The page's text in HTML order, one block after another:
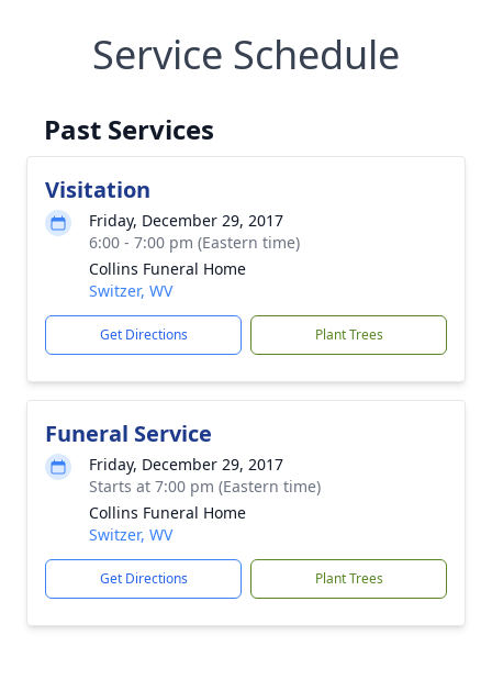
Service Schedule
Past Services
Visitation
Friday, December 29, 2017
6:00 - 7:00 pm (Eastern time)
Collins Funeral Home
Switzer, WV
Get Directions Plant Trees
Funeral Service
Friday, December 29, 2017
Starts at 7:00 pm (Eastern time)
Collins Funeral Home
Switzer, WV
Get Directions Plant Trees